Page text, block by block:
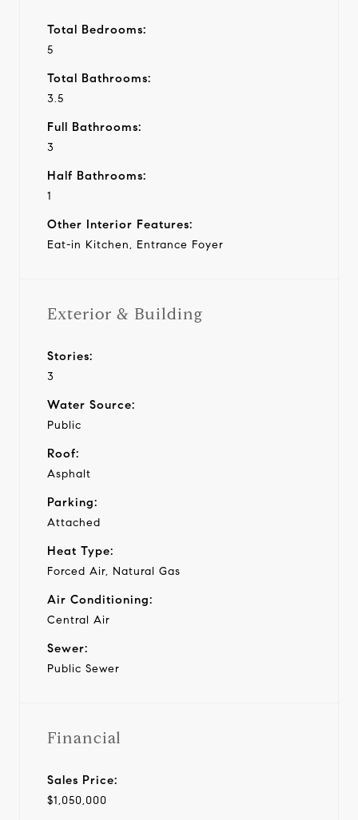
Total Bedrooms:
5
Total Bathrooms:
3.5
Full Bathrooms:
3
Half Bathrooms:
1
Other Interior Features:
Eat-in Kitchen, Entrance Foyer
Exterior & Building
Stories:
3
Water Source:
Public
Roof:
Asphalt
Parking:
Attached
Heat Type:
Forced Air, Natural Gas
Air Conditioning:
Central Air
Sewer:
Public Sewer
Financial
Sales Price:
$1,050,000